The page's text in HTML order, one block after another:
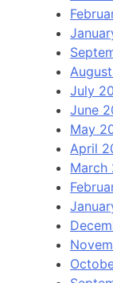
July
June
May
April
March